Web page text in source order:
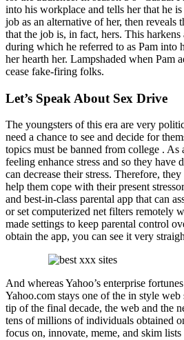
into his workplace and tells her that he
job as an alternative of her, then reveals
that the job is, in fact, hers. This
during which he referred to as Pam into
her hearth her. Lampshaded when Pam
cease fake-firing folks.
Let’s Speak About Sex Drive
The youngsters of this era are very
need a chance to see and decide for
topics must be banned from college . As
feeling enhance stress and so they have
can decrease their stress. Therefore,
help them cope with their present
and best-in-class parental app that can
or set computerized net filters remotely
made settings to keep parental control
obtain the app, you can see it very
And whereas Yahoo’s enterprise
Yahoo.com stays one of the in style
tip of the final decade, the web and the
tens of millions of individuals obtained
focus on, innovate, meme, and skim